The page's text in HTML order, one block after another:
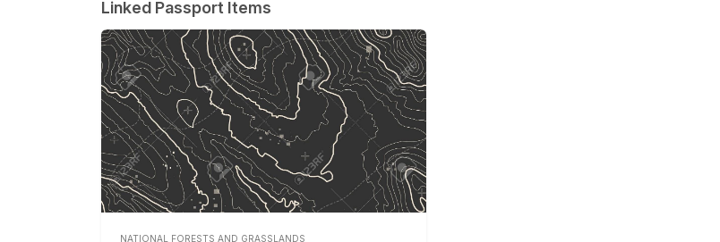
Linked Passport Items
NATIONAL FORESTS AND GRASSLANDS